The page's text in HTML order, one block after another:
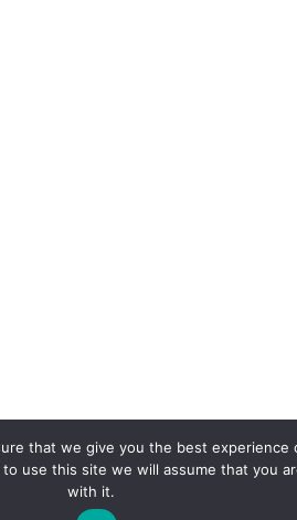
that we give you the best experience
use this site we will assume that you
with it.